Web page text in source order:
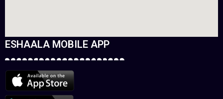
ESHAALA MOBILE APP